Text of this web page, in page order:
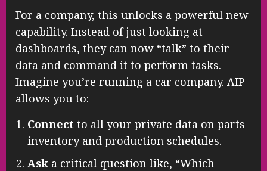
For a company, this unlocks a powerful new
capability. Instead of just looking at
dashboards, they can now “talk” to their
data and command it to perform tasks.
Imagine you’re running a car company. AIP
allows you to:
Connect to all your private data on parts
inventory and production schedules.
Ask a critical question like, “Which